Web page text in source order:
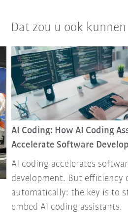
Dat zou u ook
AI Coding: How AI Coding
Accelerate Software
AI coding accelerates
development. But efficiency
automatically: the key is to
embed AI coding assistants.